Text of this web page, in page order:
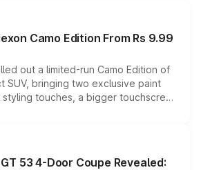
Camo Edition From Rs 9.99
out a limited-run Camo Edition of
SUV, bringing two exclusive paint
touches, a bigger touchscreen
while keeping the existing range
across the model lineup for buyers.
53 4-Door Coupe Revealed: